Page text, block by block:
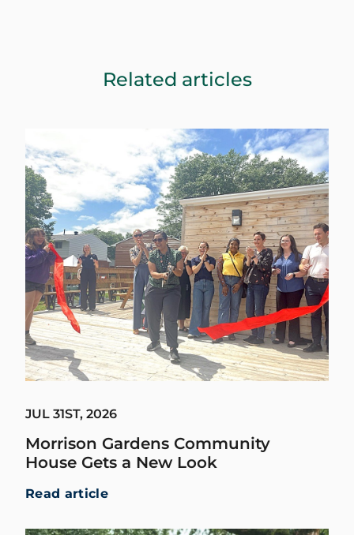
Related articles
JUL 31ST, 2026
Morrison Gardens Community
House Gets a New Look
Read article